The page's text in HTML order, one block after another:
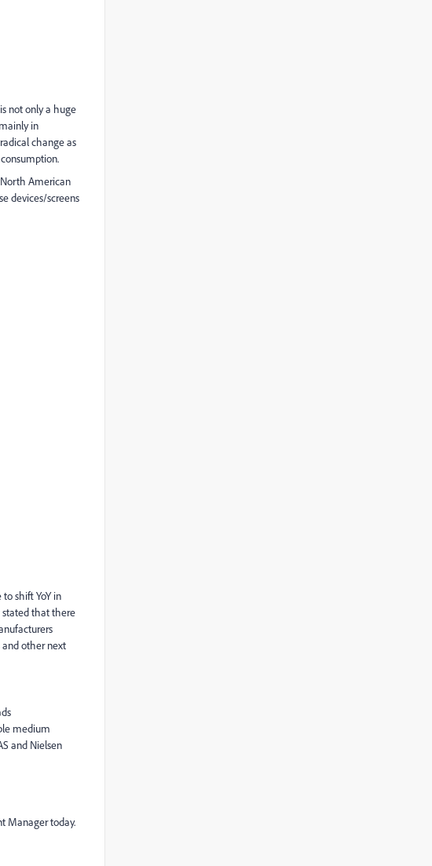
not only a huge
in
change as
American
devices/screens
shift YoY in
stated that there
other next
medium
and Nielsen
Manager today.